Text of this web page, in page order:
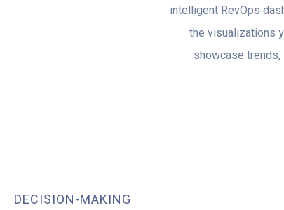
intelligent RevOps
the visualizations
showcase
DECISION-MAKING